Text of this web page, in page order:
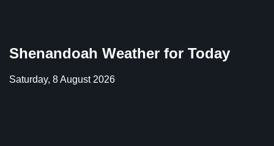
Shenandoah Weather for Today
Saturday, 8 August 2026